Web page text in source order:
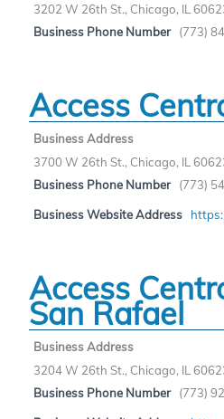
3202 W 26th St., Chicago, IL
Business Phone Number
(773)
Access
Business Address
3700 W 26th St., Chicago, IL
Business Phone Number
(773)
Business Website Address
Access
San Rafael
Business Address
3204 W 26th St., Chicago, IL
Business Phone Number
(773)